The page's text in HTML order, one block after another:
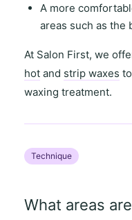
A more
areas such as the
At Salon First, we
hot and strip waxes
waxing treatment.
Technique
What areas